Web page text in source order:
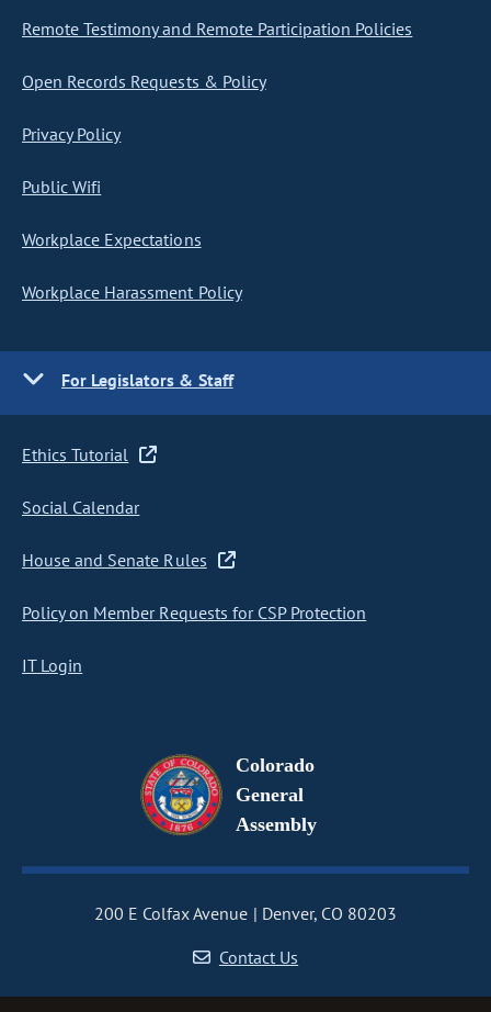
Remote Testimony and Remote Participation Policies
Open Records Requests & Policy
Privacy Policy
Public Wifi
Workplace Expectations
Workplace Harassment Policy
For Legislators & Staff
Ethics Tutorial
Social Calendar
House and Senate Rules
Policy on Member Requests for CSP Protection
IT Login
Colorado
General
Assembly
200 E Colfax Avenue
Denver, CO 80203
Contact Us